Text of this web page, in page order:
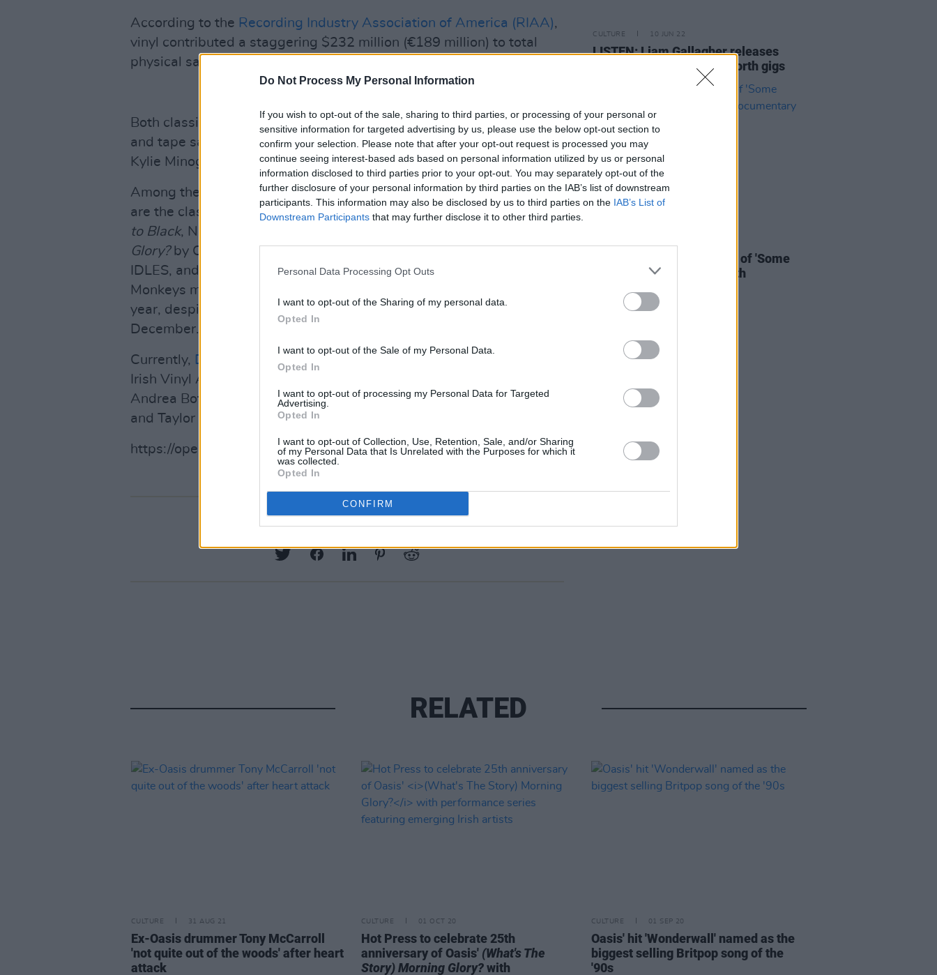
Do Not Process My Personal Information
If you wish to opt-out of the sale, sharing to third parties, or processing of your personal or
sensitive information for targeted advertising by us, please use the below opt-out section to
confirm your selection. Please note that after your opt-out request is processed you may
continue seeing interest-based ads based on personal information utilized by us or personal
information disclosed to third parties prior to your opt-out. You may separately opt-out of the
further disclosure of your personal information by third parties on the IAB’s list of downstream
participants. This information may also be disclosed by us to third parties on the IAB’s List of
Downstream Participants that may further disclose it to other third parties.
Personal Data Processing Opt Outs
I want to opt-out of the Sharing of my personal data.
Opted In
I want to opt-out of the Sale of my Personal Data.
Opted In
I want to opt-out of processing my Personal Data for Targeted
Advertising.
Opted In
I want to opt-out of Collection, Use, Retention, Sale, and/or Sharing
of my Personal Data that Is Unrelated with the Purposes for which it
was collected.
Opted In
CONFIRM
According to the Recording Industry Association of America (RIAA),
vinyl contributed a staggering $232 million (€189 million) to total
physical sales of $376 million (€307 million) in the first half of 2020.
Advertisement
Both classic and contemporary artists experienced bigger record
and tape sales; from Fleetwood Mac, Oasis and AC/DC to Dua Lipa,
Kylie Minogue and Lady Gaga.
Among the most popular vinyl records sold over the past 12 months
are the classic
Rumoursby Fleetwood Mac, Amy Winehouse’sBack
to Black, Nirvana’s
Glory?by Oasis. AC/DC’s new record
IDLES, and Harry Styles’sFine Linealso did well, with Arctic
Monkeys managing to have one of the top-selling vinyl albums of the
year, despite only releasing theirLive at the Royal Albert Hall
December.
Currently, Dermot Kennedy's Without Fear
sits atop of the Official
Irish Vinyl Albums Charts, beating Bruce Springsteen's
Andrea Boticelli's
Believe, Christy Moore'sThe Early Years: 1969-81
and Taylor Swift's
evermoreto the top spot.
https://open.spotify.com/album/4VyUvPueWuM8Jnkk62gcos
Share This Article:
CULTURE 10 JUN 22
LISTEN: Liam Gallagher releases
setlist from iconic Knebworth gigs
Oasis unveil live rendition of 'Some
Might Say' from Knebworth
RELATED
CULTURE 31 AUG 21
Ex-Oasis drummer Tony McCarroll
'not quite out of the woods' after heart
attack
CULTURE 01 OCT 20
Hot Press to celebrate 25th
anniversary of Oasis' (What's The
Story) Morning Glory?with
CULTURE 01 SEP 20
Oasis' hit 'Wonderwall' named as the
biggest selling Britpop song of the
'90s